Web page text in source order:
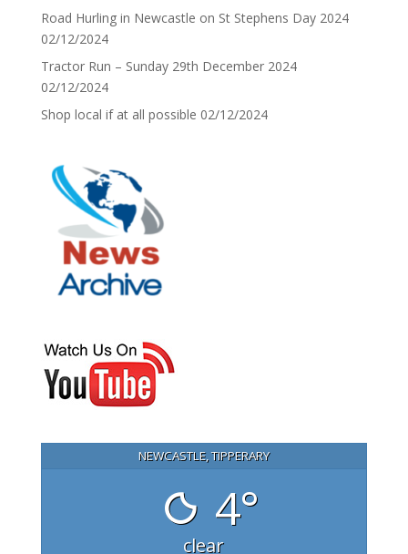
Road Hurling in Newcastle on St Stephens Day 2024
02/12/2024
Tractor Run – Sunday 29th December 2024
02/12/2024
Shop local if at all possible 02/12/2024
NEWCASTLE, TIPPERARY
4°
clear